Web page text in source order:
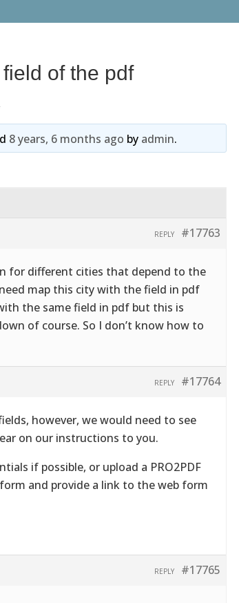
of the pdf
8 years, 6 months ago by admin.
#17763
REPLY
for different cities that depend to the
map this city with the field in pdf
the same field in pdf but this is
of course. So I don’t know how to
#17764
REPLY
however, we would need to see
on our instructions to you.
if possible, or upload a PRO2PDF
and provide a link to the web form
#17765
REPLY